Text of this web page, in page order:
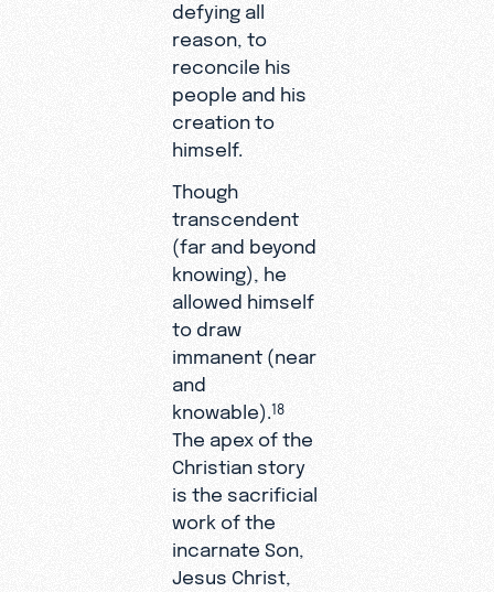
defying all
reason, to
reconcile his
people and his
creation to
himself.
Though
transcendent
(far and beyond
knowing), he
allowed himself
to draw
immanent (near
and
knowable).18
The apex of the
Christian story
is the sacrificial
work of the
incarnate Son,
Jesus Christ,